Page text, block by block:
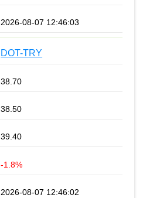
2026-08-07 12:46:03
DOT-TRY
38.70
38.50
39.40
-1.8%
2026-08-07 12:46:02